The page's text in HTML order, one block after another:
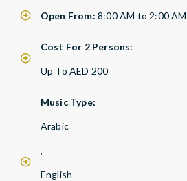
Open From: 8:00 AM to 2:00 AM
Cost For 2 Persons:
Up To AED 200
Music Type:
Arabic
,
English